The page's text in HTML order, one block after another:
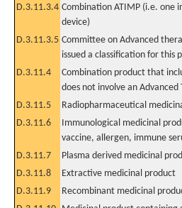
D.3.11.3.4 Combination ATIMP (i.e. one
device)
D.3.11.3.5 Committee on Advanced
issued a classification for this
D.3.11.4
Combination product that
does not involve an Advanced
D.3.11.5 Radiopharmaceutical
D.3.11.6
Immunological medicinal
vaccine, allergen, immune
D.3.11.7 Plasma derived medicinal
D.3.11.8
Extractive medicinal product
D.3.11.9
Recombinant medicinal